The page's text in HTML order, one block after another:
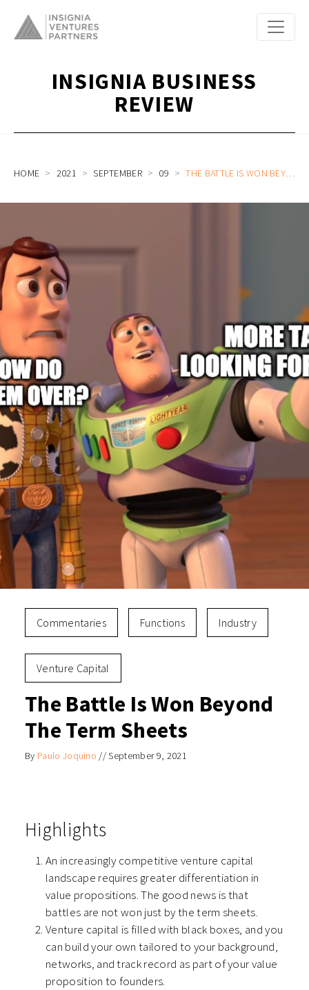
INSIGNIA BUSINESS
REVIEW
HOME 2021 SEPTEMBER 09 THE BATTLE IS WON BEYOND THE TERM SHEETS
Commentaries Functions Industry
Venture Capital
The Battle Is Won Beyond
The Term Sheets
By Paulo Joquino //September 9, 2021
Highlights
An increasingly competitive venture capital
landscape requires greater differentiation in
value propositions. The good news is that
battles are not won just by the term sheets.
Venture capital is filled with black boxes, and you
can build your own tailored to your background,
networks, and track record as part of your value
proposition to founders.